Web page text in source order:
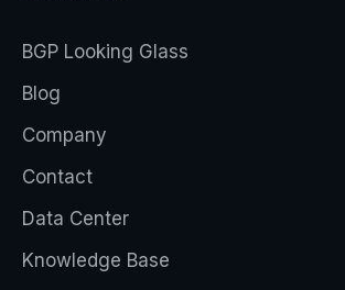
BGP Looking Glass
Blog
Company
Contact
Data Center
Knowledge Base